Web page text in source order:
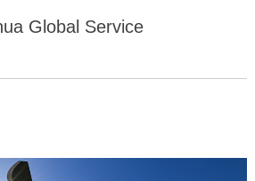
Global Service